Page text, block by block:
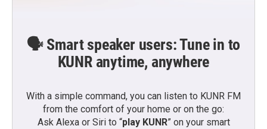
🗣️ Smart speaker users: Tune in to
KUNR anytime, anywhere
With a simple command, you can listen to KUNR FM
from the comfort of your home or on the go:
Ask Alexa or Siri to “play KUNR” on your smart